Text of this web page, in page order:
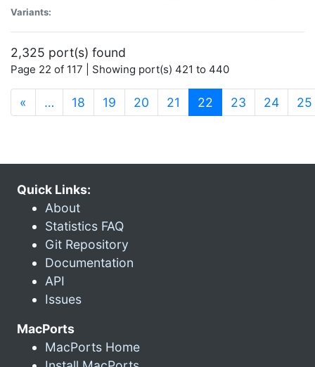
Variants:
2,325 port(s) found
Page 22 of 117 | Showing port(s) 421 to 440
« … 18 19 20 21 22 (current)
23 24 25
Quick Links:
About
Statistics FAQ
Git Repository
Documentation
API
Issues
MacPorts
MacPorts Home